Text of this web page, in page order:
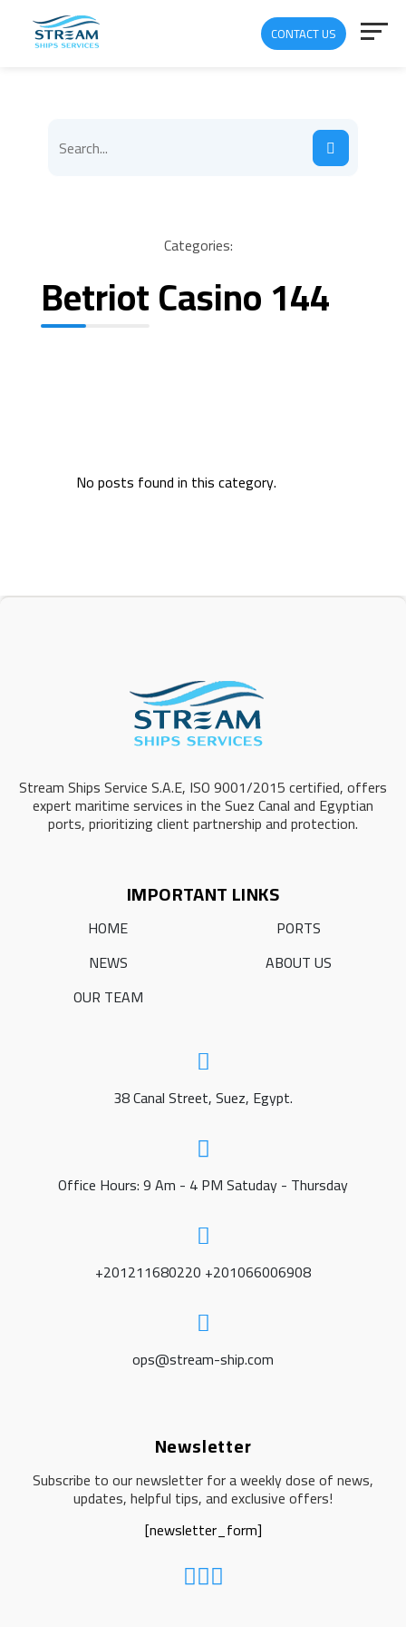
CONTACT US
Categories:
Betriot Casino 144
No posts found in this category.
Stream Ships Service S.A.E, ISO 9001/2015 certified, offers
expert maritime services in the Suez Canal and Egyptian
ports, prioritizing client partnership and protection.
IMPORTANT LINKS
HOME
PORTS
NEWS
ABOUT US
OUR TEAM
38 Canal Street, Suez, Egypt.
Office Hours: 9 Am - 4 PM Satuday - Thursday
+201211680220 +201066006908
ops@stream-ship.com
Newsletter
Subscribe to our newsletter for a weekly dose of news,
updates, helpful tips, and exclusive offers!
[newsletter_form]